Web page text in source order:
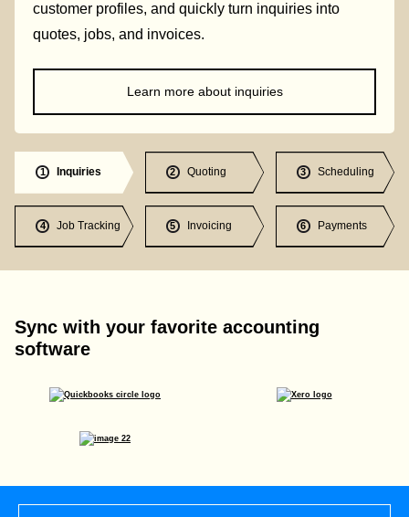
customer profiles, and quickly turn inquiries into
quotes, jobs, and invoices.
Learn more about inquiries
1 Inquiries 2 Quoting 3 Scheduling
4 Job Tracking 5 Invoicing 6 Payments
Sync with your favorite accounting
software